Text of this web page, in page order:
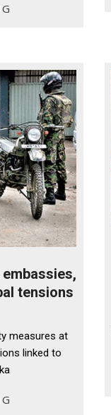
tensions
measures at
linked to